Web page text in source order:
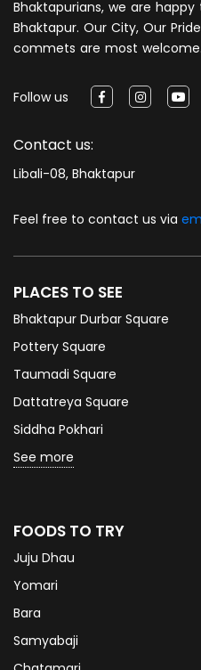
Bhaktapurians, we are
Bhaktapur. Our City, Our
commets are most welcome.
Follow us
Contact us:
Libali-08, Bhaktapur
Feel free to contact us via
PLACES TO SEE
Bhaktapur Durbar Square
Pottery Square
Taumadi Square
Dattatreya Square
Siddha Pokhari
See more
FOODS TO TRY
Juju Dhau
Yomari
Bara
Samyabaji